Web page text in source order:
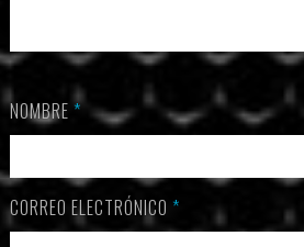
NOMBRE *
CORREO ELECTRÓNICO *